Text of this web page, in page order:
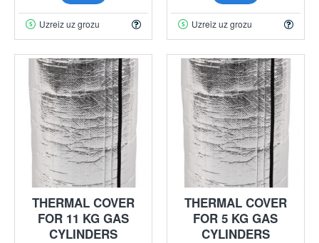
Uzreiz uz grozu Uzreiz uz grozu
THERMAL COVER
FOR 11 KG GAS
CYLINDERS
THERMAL COVER
FOR 5 KG GAS
CYLINDERS